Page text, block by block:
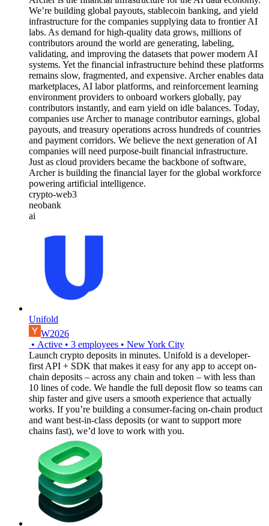
We’re building global payouts, stablecoin banking, and yield
infrastructure for the companies supplying data to frontier AI
labs. As demand for high-quality data grows, millions of
contributors around the world are generating, labeling,
validating, and improving the datasets that power modern AI
systems. Yet the financial infrastructure behind these platforms
remains slow, fragmented, and expensive. Archer enables data
marketplaces, AI labor platforms, and reinforcement learning
environment providers to onboard workers globally, pay
contributors instantly, and earn yield on idle balances. Today,
companies use Archer to manage contributor earnings, global
payouts, and treasury operations across hundreds of countries
and payment corridors. We believe the next generation of AI
companies will need purpose-built financial infrastructure.
Just as cloud providers became the backbone of software,
Archer is building the financial layer for the global workforce
powering artificial intelligence.
crypto-web3
neobank
ai
Unifold
W2026
• Active • 3 employees • New York City
Launch crypto deposits in minutes. Unifold is a developer-
first API + SDK that makes it easy for any app to accept on-
chain deposits – across any chain and token – with less than
10 lines of code. We handle the full deposit flow so teams can
ship faster and give users a smooth experience that actually
works. If you’re building a consumer-facing on-chain product
and want best-in-class deposits (or want to support more
chains fast), we’d love to work with you.